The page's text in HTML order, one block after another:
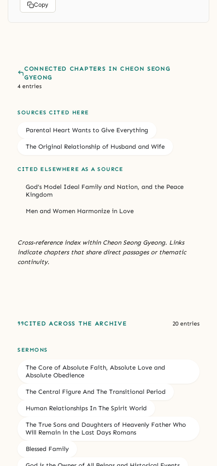
Copy
CONNECTED CHAPTERS IN CHEON SEONG
GYEONG
4 entries
SOURCES CITED HERE
Parental Heart Wants to Give Everything
The Original Relationship of Husband and Wife
CITED ELSEWHERE AS A SOURCE
God’s Model Ideal Family and Nation, and the Peace
Kingdom
Men and Women Harmonize in Love
Cross-reference index within Cheon Seong Gyeong. Links
indicate chapters that share direct passages or thematic
continuity.
CITED ACROSS THE ARCHIVE 20 entries
SERMONS
The Core of Absolute Faith, Absolute Love and
Absolute Obedience
The Central Figure And The Transitional Period
Human Relationships In The Spirit World
The True Sons and Daughters of Heavenly Father Who
Will Remain in the Last Days Romans
Blessed Family